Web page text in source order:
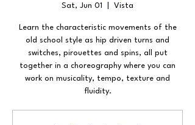
Sat, Jun 01 Vista
Learn the characteristic movements of the
old school style as hip driven turns and
switches, pirouettes and spins, all put
together in a choreography where you can
work on musicality, tempo, texture and
fluidity.